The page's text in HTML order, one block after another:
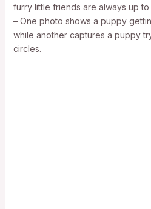
furry little friends are always up to
– One photo shows a puppy
while another captures a puppy
circles.